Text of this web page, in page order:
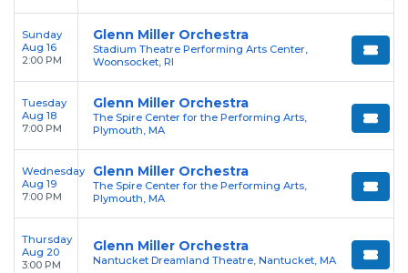
Sunday
Aug 16
2:00 PM
Glenn Miller Orchestra
Stadium Theatre Performing Arts Center,
Woonsocket, RI
Tuesday
Aug 18
7:00 PM
Glenn Miller Orchestra
The Spire Center for the Performing Arts,
Plymouth, MA
Wednesday
Aug 19
7:00 PM
Glenn Miller Orchestra
The Spire Center for the Performing Arts,
Plymouth, MA
Thursday
Aug 20
3:00 PM
Glenn Miller Orchestra
Nantucket Dreamland Theatre, Nantucket, MA